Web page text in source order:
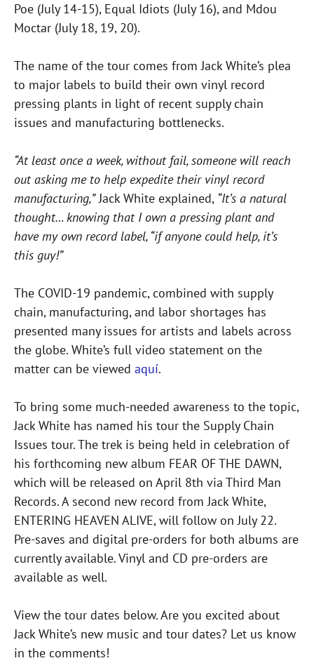
Poe (July 14-15), Equal Idiots (July 16), and Mdou
Moctar (July 18, 19, 20).
The name of the tour comes from Jack White’s plea
to major labels to build their own vinyl record
pressing plants in light of recent supply chain
issues and manufacturing bottlenecks.
“At least once a week, without fail, someone will reach
out asking me to help expedite their vinyl record
manufacturing,”Jack White explained, “It’s a natural
thought… knowing that I own a pressing plant and
have my own record label, “if anyone could help, it’s
this guy!”
The COVID-19 pandemic, combined with supply
chain, manufacturing, and labor shortages has
presented many issues for artists and labels across
the globe. White’s full video statement on the
matter can be viewed aquí.
To bring some much-needed awareness to the topic,
Jack White has named his tour the Supply Chain
Issues tour. The trek is being held in celebration of
his forthcoming new album FEAR OF THE DAWN,
which will be released on April 8th via Third Man
Records. A second new record from Jack White,
ENTERING HEAVEN ALIVE, will follow on July 22.
Pre-saves and digital pre-orders for both albums are
currently available. Vinyl and CD pre-orders are
available as well.
View the tour dates below. Are you excited about
Jack White’s new music and tour dates? Let us know
in the comments!